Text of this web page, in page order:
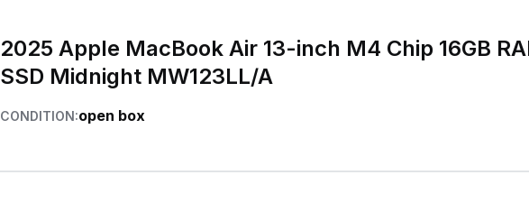
2025 Apple MacBook Air 13-inch M4 Chip 16GB
SSD Midnight MW123LL/A
CONDITION:open box